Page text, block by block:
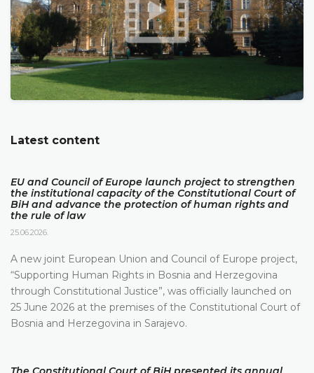
Latest content
EU and Council of Europe launch project to strengthen
the institutional capacity of the Constitutional Court of
BiH and advance the protection of human rights and
the rule of law
25.06.2026.
A new joint European Union and Council of Europe project,
“Supporting Human Rights in Bosnia and Herzegovina
through Constitutional Justice”, was officially launched on
25 June 2026 at the premises of the Constitutional Court of
Bosnia and Herzegovina in Sarajevo.